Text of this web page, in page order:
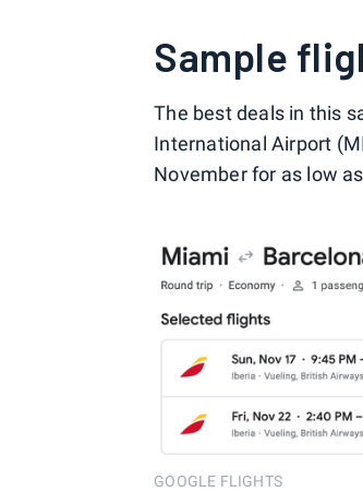
Sample
The best deals in this
International Airport
November for as low
GOOGLE FLIGHTS